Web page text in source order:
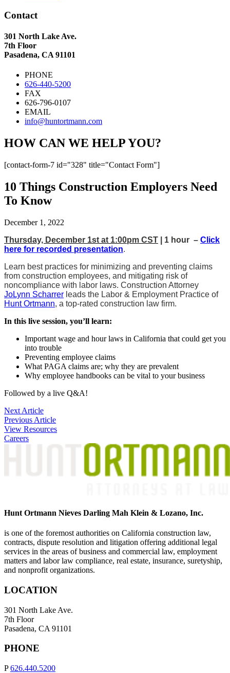
Contact
301 North Lake Ave.
7th Floor
Pasadena, CA 91101
PHONE
626-440-5200
FAX
626-796-0107
EMAIL
info@huntortmann.com
HOW CAN WE HELP YOU?
[contact-form-7 id="328" title="Contact Form"]
10 Things Construction Employers Need
To Know
December 1, 2022
Thursday, December 1st at 1:00pm CST | 1 hour – Click
here for recorded presentation.
Learn best practices for minimizing and preventing claims
from construction employees, and mitigating risk of
noncompliance with labor laws. Construction Attorney
JoLynn Scharrer leads the Labor & Employment Practice of
Hunt Ortmann, a top-rated construction law firm.
In this live session, you’ll learn:
Important wage and hour laws in California that could get you
into trouble
Preventing employee claims
What PAGA claims are; why they are prevalent
Why employee handbooks can be vital to your business
Followed by a live Q&A!
Post
navigation
Next Article
Previous Article
View Resources
Careers
Hunt Ortmann Nieves Darling Mah Klein & Lozano, Inc.
is one of the foremost authorities on California construction law,
contracts, dispute resolution and litigation offering additional legal
services in the areas of business and commercial law, employment
matters and labor law compliance, real estate, insurance, suretyship,
and nonprofit organizations.
LOCATION
301 North Lake Ave.
7th Floor
Pasadena, CA 91101
PHONE
P626.440.5200